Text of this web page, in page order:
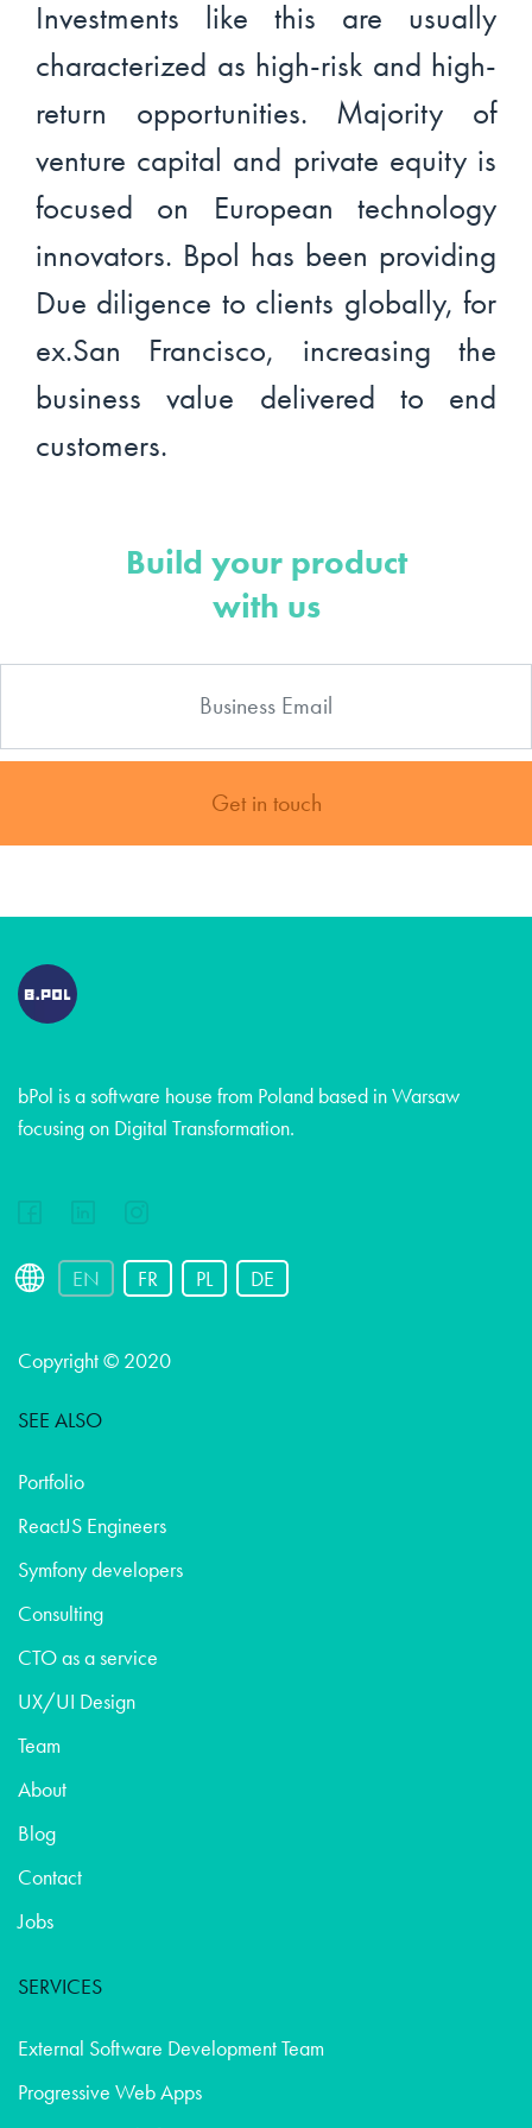
Investments like this are usually
characterized as high-risk and high-
return opportunities. Majority of
venture capital and private equity is
focused on European technology
innovators. Bpol has been providing
Due diligence to clients globally, for
ex.San Francisco, increasing the
business value delivered to end
customers.
Build your product
with us
Get in touch
bPol is a software house from Poland based in Warsaw
focusing on Digital Transformation.
EN FR PL DE
Copyright © 2020
SEE ALSO
Portfolio
ReactJS Engineers
Symfony developers
Consulting
CTO as a service
UX/UI Design
Team
About
Blog
Contact
Jobs
SERVICES
External Software Development Team
Progressive Web Apps